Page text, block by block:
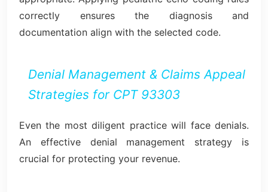
correctly ensures the diagnosis and
documentation align with the selected code.
Denial Management & Claims Appeal
Strategies for CPT 93303
Even the most diligent practice will face denials.
An effective denial management strategy is
crucial for protecting your revenue.